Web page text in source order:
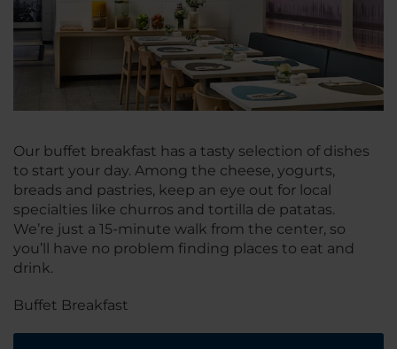
Our buffet breakfast has a tasty selection of dishes
to start your day. Among the cheese, yogurts,
breads and pastries, keep an eye out for local
specialties like churros and tortilla de patatas.
We’re just a 15-minute walk from the center, so
you’ll have no problem finding places to eat and
drink.
Buffet Breakfast